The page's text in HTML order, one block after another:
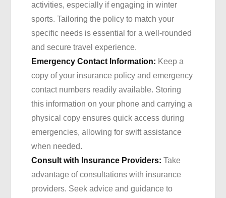
activities, especially if engaging in winter
sports. Tailoring the policy to match your
specific needs is essential for a well-rounded
and secure travel experience.
Emergency Contact Information: Keep a
copy of your insurance policy and emergency
contact numbers readily available. Storing
this information on your phone and carrying a
physical copy ensures quick access during
emergencies, allowing for swift assistance
when needed.
Consult with Insurance Providers: Take
advantage of consultations with insurance
providers. Seek advice and guidance to